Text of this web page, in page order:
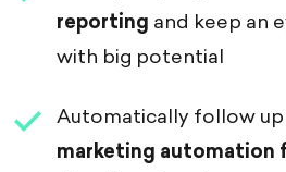
reporting and keep an
with big potential
Automatically follow up
marketing automation